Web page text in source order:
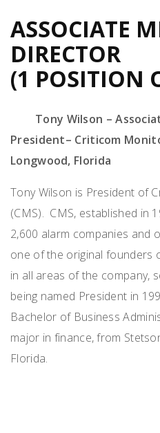
ASSOCIATE
DIRECTOR
(1 POSITION
Tony Wilson –
President– Criticom
Longwood, Florida
Tony Wilson is President of
(CMS). CMS, established in
2,600 alarm companies and
one of the original founders
in all areas of the company,
being named President in
Bachelor of Business
major in finance, from
Florida.